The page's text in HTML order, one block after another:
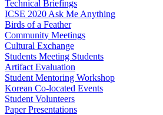
Technical Briefings
ICSE 2020 Ask Me Anything
Birds of a Feather
Community Meetings
Cultural Exchange
Students Meeting Students
Artifact Evaluation
Student Mentoring Workshop
Korean Co-located Events
Student Volunteers
Paper Presentations